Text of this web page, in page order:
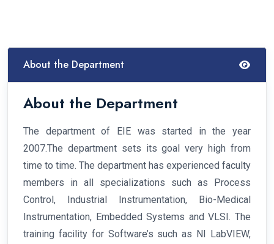
About the Department
About the Department
The department of EIE was started in the year
2007.The department sets its goal very high from
time to time. The department has experienced faculty
members in all specializations such as Process
Control, Industrial Instrumentation, Bio-Medical
Instrumentation, Embedded Systems and VLSI. The
training facility for Software’s such as NI LabVIEW,